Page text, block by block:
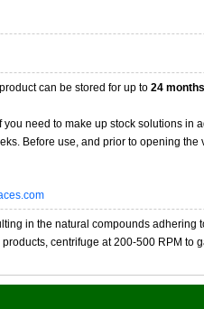
can be stored for up to 24
need to make up stock solutions in
Before use, and prior to opening
in the natural compounds adhering
centrifuge at 200-500 RPM to